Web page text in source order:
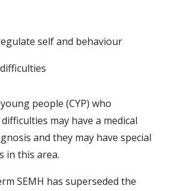
self and behaviour
people (CYP) who
may have a medical
and they may have special
in this area.
SEMH has superseded the